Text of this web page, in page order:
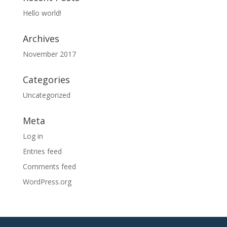
Hello world!
Archives
November 2017
Categories
Uncategorized
Meta
Log in
Entries feed
Comments feed
WordPress.org